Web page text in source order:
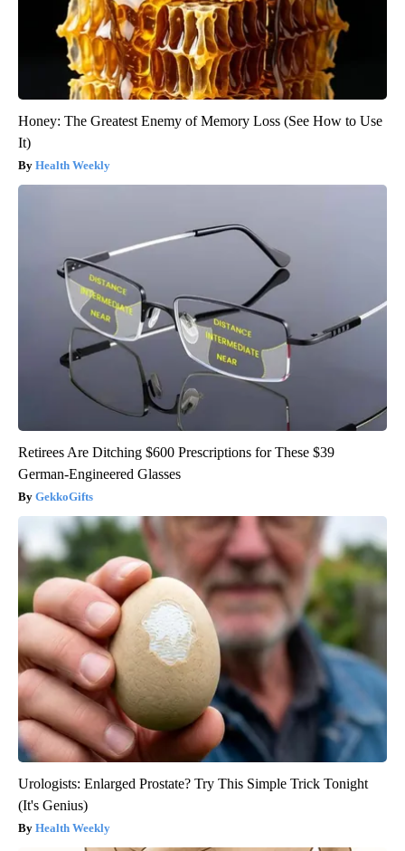
Honey: The Greatest Enemy of Memory Loss (See How to Use
It)
Health Weekly
Retirees Are Ditching $600 Prescriptions for These $39
German-Engineered Glasses
GekkoGifts
Urologists: Enlarged Prostate? Try This Simple Trick Tonight
(It's Genius)
Health Weekly